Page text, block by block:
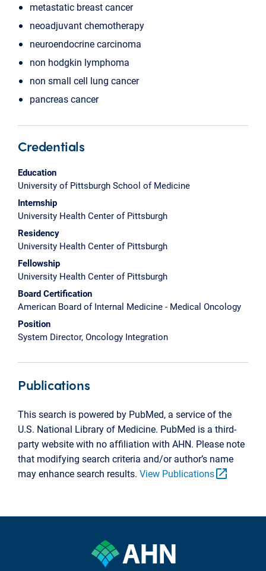
metastatic breast cancer
neoadjuvant chemotherapy
neuroendocrine carcinoma
non hodgkin lymphoma
non small cell lung cancer
pancreas cancer
Credentials
Education
University of Pittsburgh School of Medicine
Internship
University Health Center of Pittsburgh
Residency
University Health Center of Pittsburgh
Fellowship
University Health Center of Pittsburgh
Board Certification
American Board of Internal Medicine - Medical Oncology
Position
System Director, Oncology Integration
Publications
This search is powered by PubMed, a service of the
U.S. National Library of Medicine. PubMed is a third-
party website with no affiliation with AHN. Please note
that modifying search criteria and/or author’s name
may enhance search results. View Publicationsopen_in_new